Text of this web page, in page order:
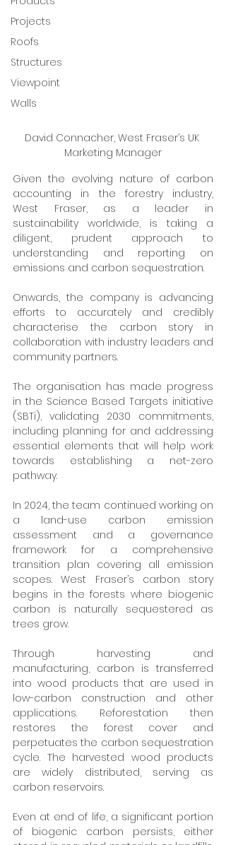
Projects
Roofs
Structures
Viewpoint
Walls
David Connacher, West Fraser’s UK
Marketing Manager
Given the evolving nature of carbon
accounting in the forestry industry,
West Fraser, as a leader in
sustainability worldwide, is taking a
diligent, prudent approach to
understanding and reporting on
emissions and carbon sequestration.
Onwards, the company is advancing
efforts to accurately and credibly
characterise the carbon story in
collaboration with industry leaders and
community partners.
The organisation has made progress
in the Science Based Targets initiative
(SBTi), validating 2030 commitments,
including planning for and addressing
essential elements that will help work
towards establishing a net-zero
pathway.
In 2024, the team continued working on
a land-use carbon emission
assessment and a governance
framework for a comprehensive
transition plan covering all emission
scopes. West Fraser’s carbon story
begins in the forests where biogenic
carbon is naturally sequestered as
trees grow.
Through harvesting and
manufacturing, carbon is transferred
into wood products that are used in
low-carbon construction and other
applications. Reforestation then
restores the forest cover and
perpetuates the carbon sequestration
cycle. The harvested wood products
are widely distributed, serving as
carbon reservoirs.
Even at end of life, a significant portion
of biogenic carbon persists, either